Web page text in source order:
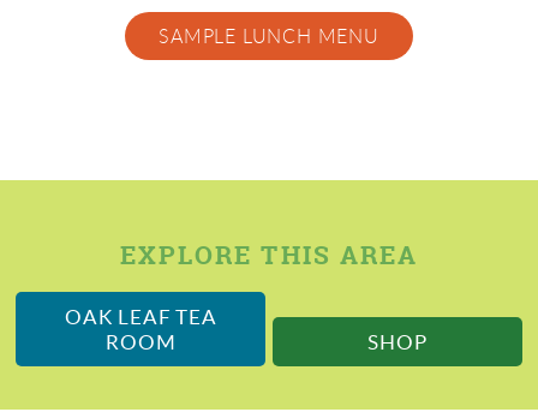
SAMPLE LUNCH MENU
EXPLORE THIS AREA
OAK LEAF TEA
ROOM
SHOP